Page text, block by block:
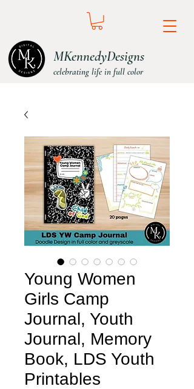
MKennedyDesigns
celebrating life in full color
Young Women
Girls Camp
Journal, Youth
Journal, Memory
Book, LDS Youth
Printables